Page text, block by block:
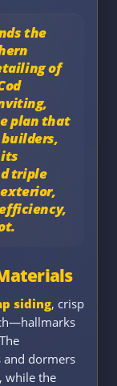
the
of
plan that
triple
siding, crisp
and dormers
while the